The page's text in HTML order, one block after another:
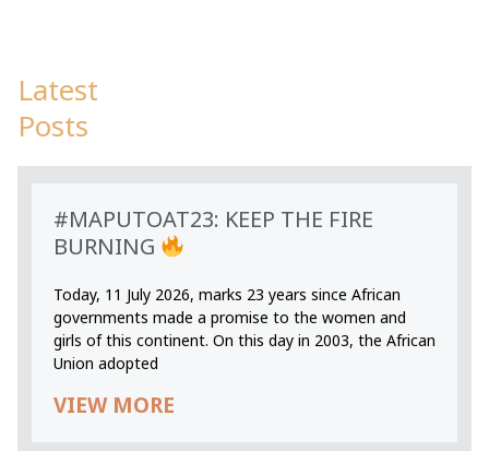
Latest
Posts
#MAPUTOAT23: KEEP THE FIRE
BURNING
Today, 11 July 2026, marks 23 years since African
governments made a promise to the women and
girls of this continent. On this day in 2003, the African
Union adopted
VIEW MORE